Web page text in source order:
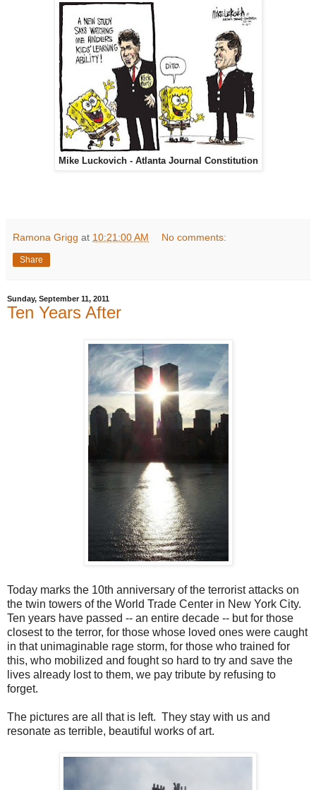
Mike Luckovich - Atlanta Journal Constitution
Ramona Grigg at 10:21:00 AM No comments:
Share
Sunday, September 11, 2011
Ten Years After
Today marks the 10th anniversary of the terrorist attacks on
the twin towers of the World Trade Center in New York City.
Ten years have passed -- an entire decade -- but for those
closest to the terror, for those whose loved ones were caught
in that unimaginable rage storm, for those who trained for
this, who mobilized and fought so hard to try and save the
lives already lost to them, we pay tribute by refusing to
forget.
The pictures are all that is left. They stay with us and
resonate as terrible, beautiful works of art.